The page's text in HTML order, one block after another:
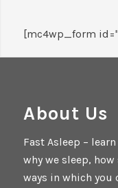
[mc4wp_form
About Us
Fast Asleep –
why we sleep,
ways in which you